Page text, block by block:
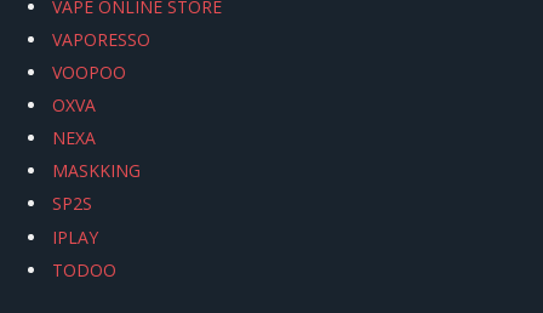
VAPE ONLINE STORE
VAPORESSO
VOOPOO
OXVA
NEXA
MASKKING
SP2S
IPLAY
TODOO